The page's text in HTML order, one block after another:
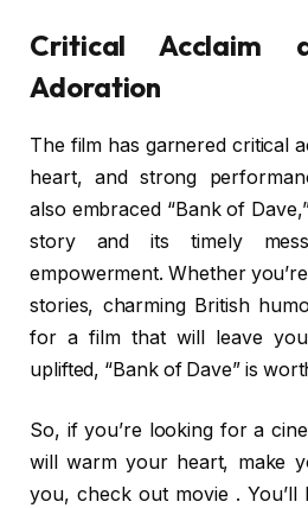
Critical Acclaim
Adoration
The film has garnered critical
heart, and strong
also embraced “Bank of
story and its timely
empowerment. Whether
stories, charming British
for a film that will leave
uplifted, “Bank of Dave” is
So, if you’re looking for a
will warm your heart, make
you, check out movie . You’ll